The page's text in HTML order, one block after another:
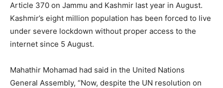
Article 370 on Jammu and Kashmir last year in August.
Kashmir’s eight million population has been forced to live
under severe lockdown without proper access to the
internet since 5 August.
Mahathir Mohamad had said in the United Nations
General Assembly, “Now, despite the UN resolution on